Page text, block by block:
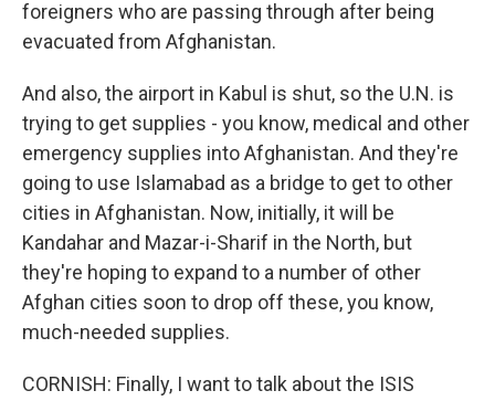
foreigners who are passing through after being
evacuated from Afghanistan.
And also, the airport in Kabul is shut, so the U.N. is
trying to get supplies - you know, medical and other
emergency supplies into Afghanistan. And they're
going to use Islamabad as a bridge to get to other
cities in Afghanistan. Now, initially, it will be
Kandahar and Mazar-i-Sharif in the North, but
they're hoping to expand to a number of other
Afghan cities soon to drop off these, you know,
much-needed supplies.
CORNISH: Finally, I want to talk about the ISIS